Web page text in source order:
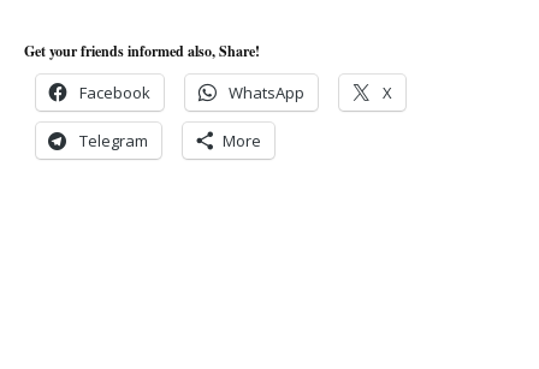
Get your friends informed also, Share!
Facebook WhatsApp X
Telegram More